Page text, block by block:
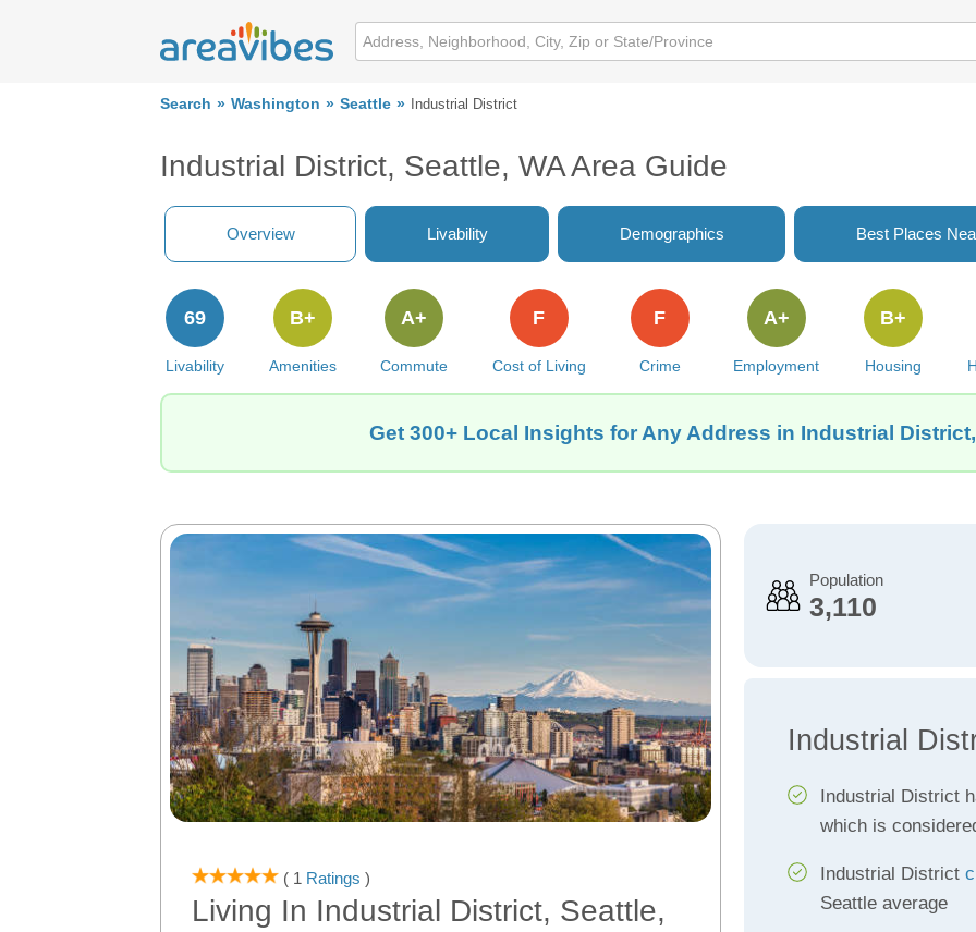
Search Washington Seattle Industrial District
Industrial District, Seattle, WA Area Guide
Overview Livability Demographics Best Places
Livability
69
Amenities
B+
Commute
A+
Cost of Living
F
Crime
F
Employment
A+
Housing
B+
Get 300+ Local Insights for Any Address in Industrial
( 1 Ratings )
Living In Industrial District, Seattle,
Population
3,110
Industrial
Industrial District
which is
Industrial District
Seattle average